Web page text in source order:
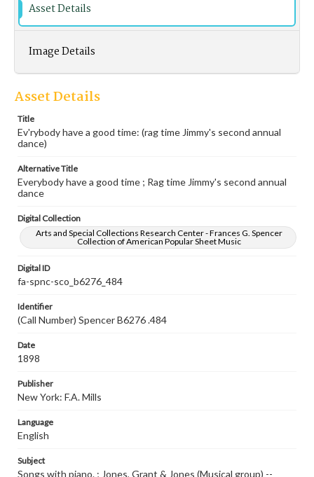
Asset Details
Image Details
Asset Details
Title
Ev'rybody have a good time: (rag time Jimmy's second annual
dance)
Alternative Title
Everybody have a good time ; Rag time Jimmy's second annual
dance
Digital Collection
Arts and Special Collections Research Center - Frances G. Spencer
Collection of American Popular Sheet Music
Digital ID
fa-spnc-sco_b6276_484
Identifier
(Call Number) Spencer B6276 .484
Date
1898
Publisher
New York: F.A. Mills
Language
English
Subject
Songs with piano. ; Jones, Grant & Jones (Musical group) --